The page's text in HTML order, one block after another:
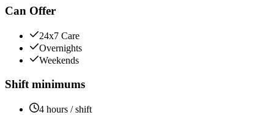
Can Offer
24x7 Care
Overnights
Weekends
Shift minimums
4 hours / shift